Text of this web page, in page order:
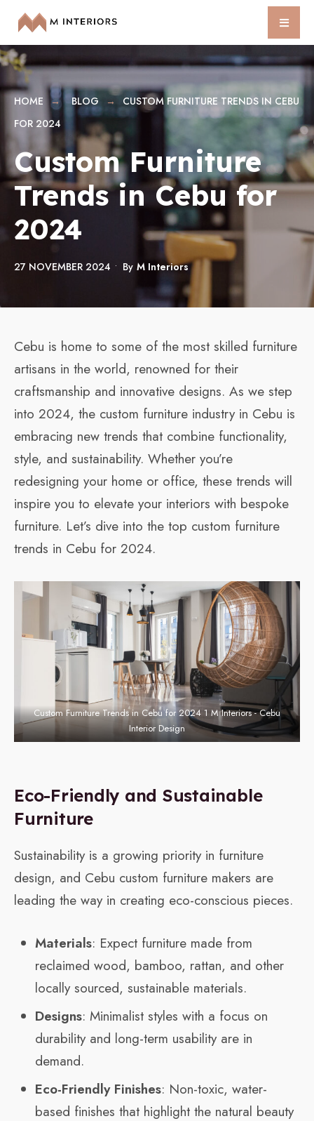
HOME BLOG
CUSTOM FURNITURE TRENDS IN CEBU
FOR 2024
Custom Furniture
Trends in Cebu for
2024
27 NOVEMBER 2024 • By M Interiors
Cebu is home to some of the most skilled furniture
artisans in the world, renowned for their
craftsmanship and innovative designs. As we step
into 2024, the custom furniture industry in Cebu is
embracing new trends that combine functionality,
style, and sustainability. Whether you’re
redesigning your home or office, these trends will
inspire you to elevate your interiors with bespoke
furniture. Let’s dive into the top custom furniture
trends in Cebu for 2024.
Custom Furniture Trends in Cebu for 2024 1 M Interiors - Cebu
Interior Design
Eco-Friendly and Sustainable
Furniture
Sustainability is a growing priority in furniture
design, and Cebu custom furniture makers are
leading the way in creating eco-conscious pieces.
Materials: Expect furniture made from
reclaimed wood, bamboo, rattan, and other
locally sourced, sustainable materials.
Designs: Minimalist styles with a focus on
durability and long-term usability are in
demand.
Eco-Friendly Finishes: Non-toxic, water-
based finishes that highlight the natural beauty